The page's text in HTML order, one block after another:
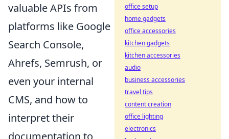
valuable APIs from
platforms like Google
Search Console,
Ahrefs, Semrush, or
even your internal
CMS, and how to
interpret their
documentation to
office setup
home gadgets
office accessories
kitchen gadgets
kitchen accessories
audio
business accessories
travel tips
content creation
office lighting
electronics